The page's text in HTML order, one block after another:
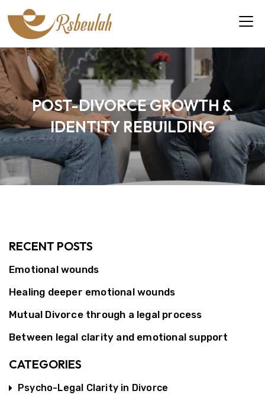
POST-DIVORCE GROWTH &
IDENTITY REBUILDING
RECENT POSTS
Emotional wounds
Healing deeper emotional wounds
Mutual Divorce through a legal process
Between legal clarity and emotional support
CATEGORIES
Psycho-Legal Clarity in Divorce